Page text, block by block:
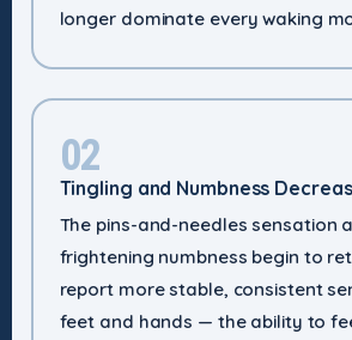
longer dominate every waking
02
Tingling and Numbness
The pins-and-needles sensation
frightening numbness begin to
report more stable, consistent
feet and hands — the ability to